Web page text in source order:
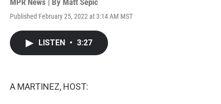
MPR News | By Matt Sepic
Published February 25, 2022 at 3:14 AM MST
LISTEN • 3:27
A MARTINEZ, HOST: